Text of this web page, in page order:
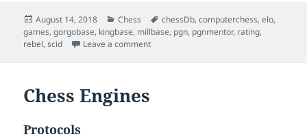
Posted
on
August 14, 2018 Categories
Chess Tags
chessDb,computerchess,elo,
games,gorgobase, kingbase, millbase, pgn, pgnmentor, rating,
rebel,scid Leave a commenton Chess Engine Rating And Chess
Chess Engines
Protocols